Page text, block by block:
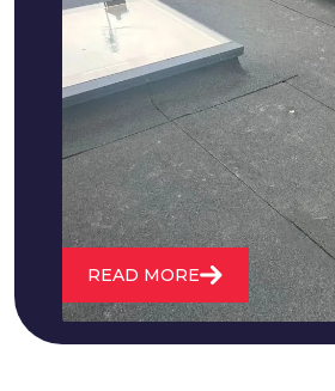
We fix all flat roofing
cracking and bubbling
water. We also
roofs and install entirely
READ MORE